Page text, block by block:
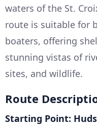
waters of the St.
route is suitable for
boaters, offering
stunning vistas of
sites, and wildlife.
Route
Starting Point: